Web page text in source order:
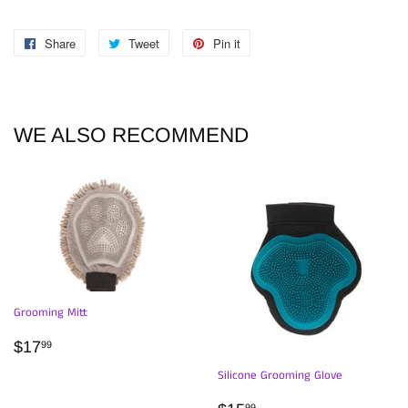
Share
Share
Tweet
Tweet
Pin it
WE ALSO RECOMMEND
Grooming Mitt
REGULAR
$1799
Silicone Grooming Glove